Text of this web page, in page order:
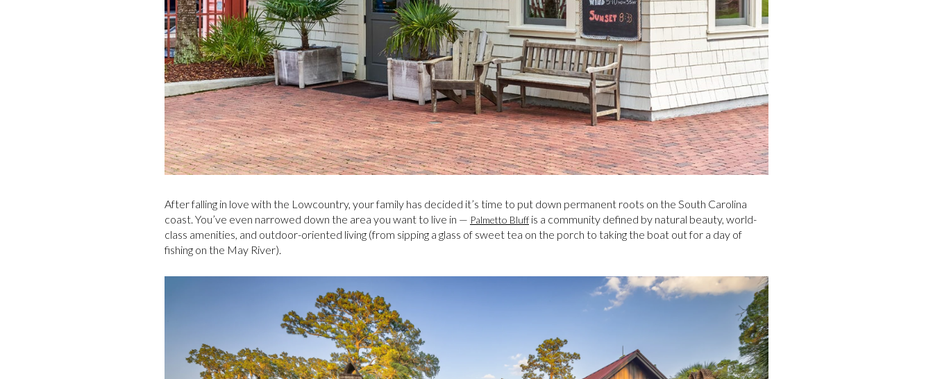
After falling in love with the Lowcountry, your family has decided it’s time to put down permanent roots on the South Carolina
coast. You’ve even narrowed down the area you want to live in — Palmetto Bluff is a community defined by natural beauty, world-
class amenities, and outdoor-oriented living (from sipping a glass of sweet tea on the porch to taking the boat out for a day of
fishing on the May River).